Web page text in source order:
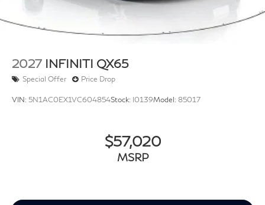
2027 INFINITI QX65
Special Offer Price Drop
VIN: 5N1AC0EX1VC604854Stock: I0139Model: 85017
$57,020
MSRP